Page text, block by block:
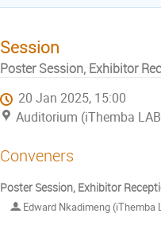
Session
Poster Session, Exhibitor
20 Jan 2025, 15:00
Auditorium (iThemba
Conveners
Poster Session, Exhibitor
Edward Nkadimeng (iThemba